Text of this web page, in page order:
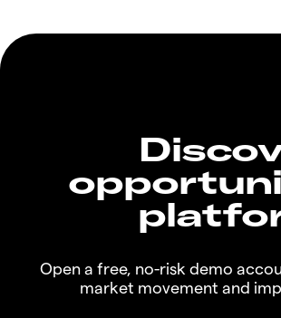
Open a free, no-risk demo
market movement and